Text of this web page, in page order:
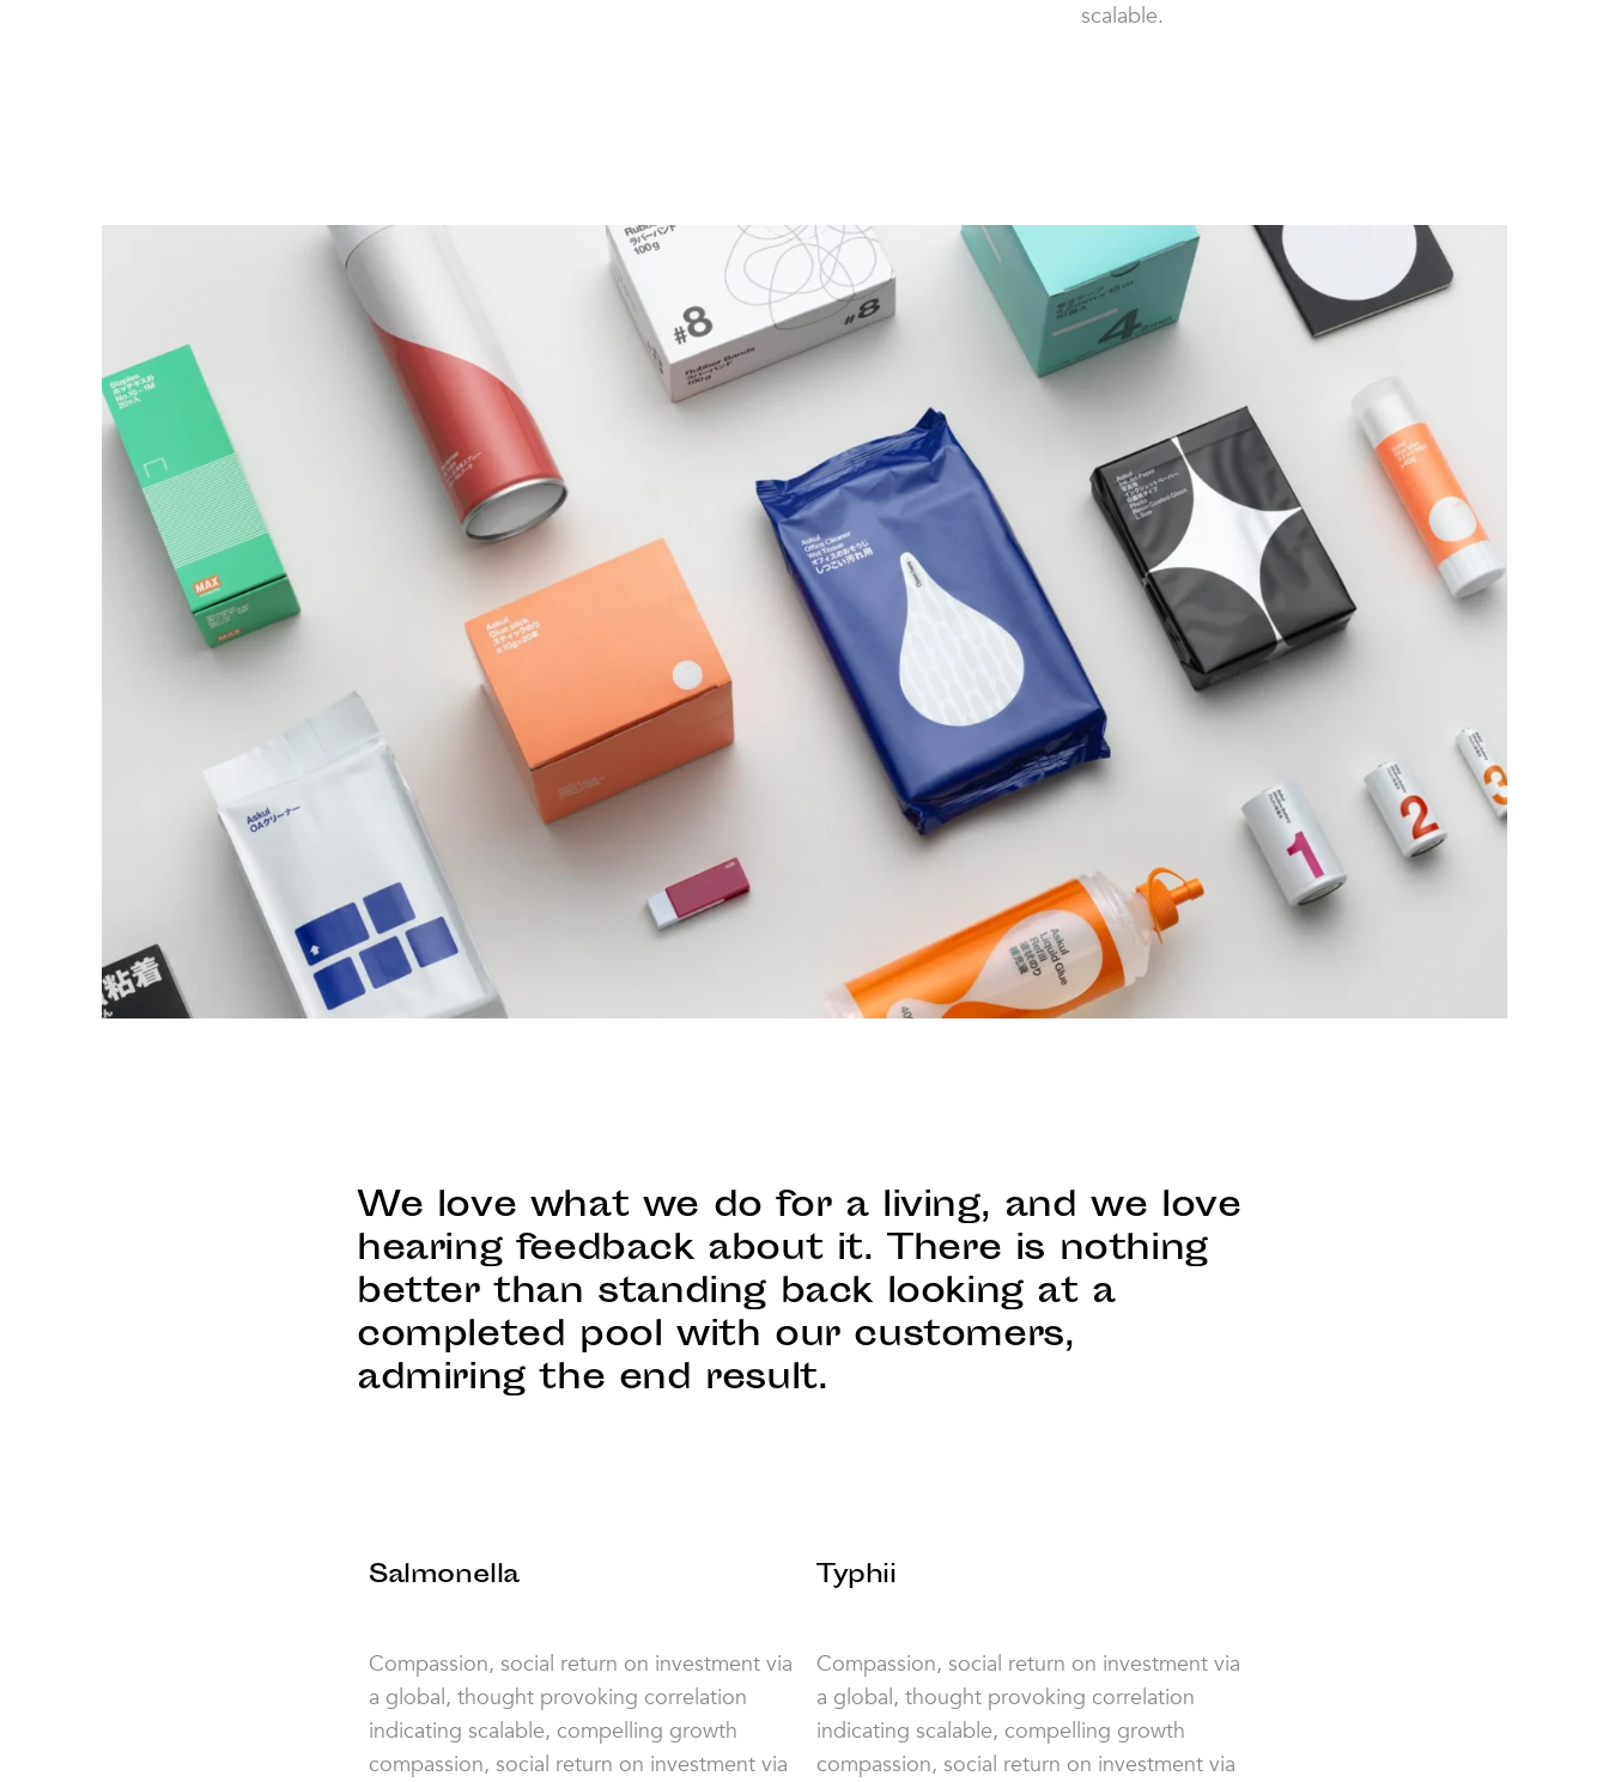
scalable.
We love what we do for a living, and we love
hearing feedback about it. There is nothing
better than standing back looking at a
completed pool with our customers,
admiring the end result.
Salmonella
Compassion, social return on investment via
a global, thought provoking correlation
indicating scalable, compelling growth
compassion, social return on investment via
Typhii
Compassion, social return on investment via
a global, thought provoking correlation
indicating scalable, compelling growth
compassion, social return on investment via